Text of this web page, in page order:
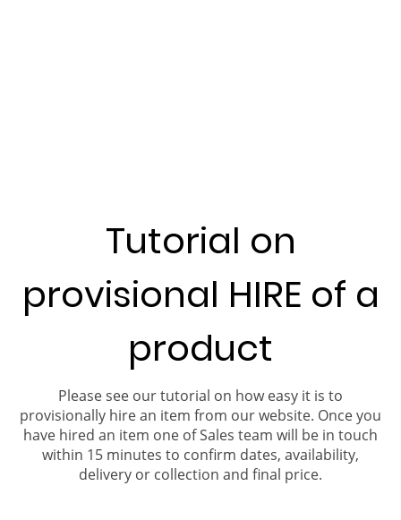
Tutorial on
provisional HIRE of a
product
Please see our tutorial on how easy it is to
provisionally hire an item from our website. Once you
have hired an item one of Sales team will be in touch
within 15 minutes to confirm dates, availability,
delivery or collection and final price.